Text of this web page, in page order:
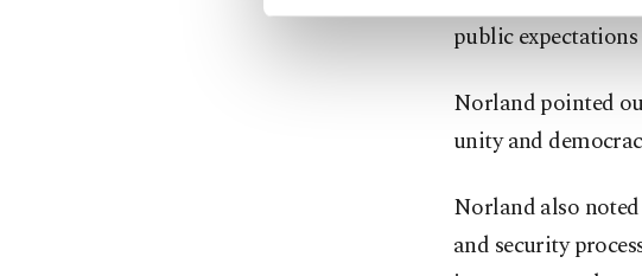
public
Norland pointed
unity and
Norland also
and security